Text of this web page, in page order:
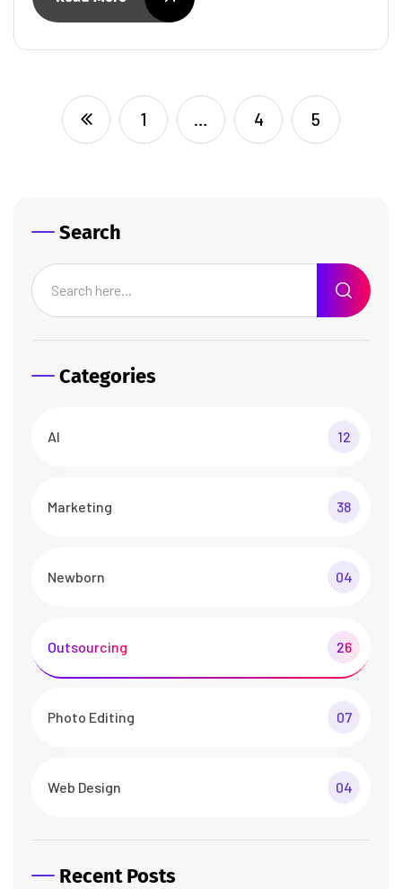
1 … 4 5
Search
Categories
AI 12
Marketing 38
Newborn 04
Outsourcing 26
Photo Editing 07
Web Design 04
Recent Posts